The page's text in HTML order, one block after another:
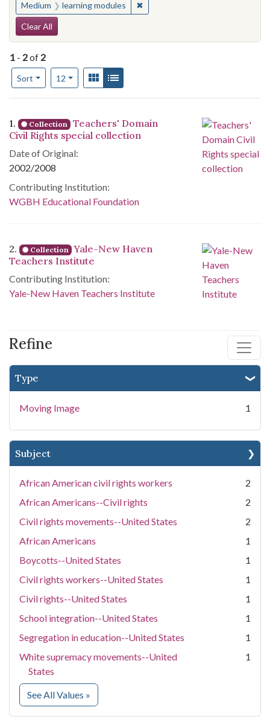
Refine
Type
Moving Image 1
Subject
African American civil rights workers
2
African Americans--Civil rights
2
Civil rights movements--United States
2
African Americans
1
Boycotts--United States
1
Civil rights workers--United States
1
Civil rights--United States
1
School integration--United States
1
Segregation in education--United States
1
White supremacy movements--United
States
1
See All Values for Subject
»
Medium learning modules ✖Remove constraint Medium:
Search Constraints
Clear All
1 - 2of 2
Sort
Number of results to display per page
12per pageView results as:
Gallery
Search Results
1. Collection
Teachers' Domain
Civil Rights special collection
Date of Original:
2002/2008
Contributing Institution:
WGBH Educational Foundation
2. Collection Yale-New Haven
Teachers Institute
Contributing Institution:
Yale-New Haven Teachers Institute